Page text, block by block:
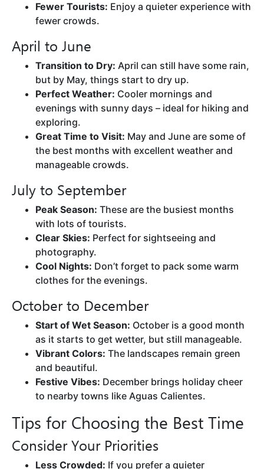
Fewer Tourists: Enjoy a quieter experience with
fewer crowds.
April to June
Transition to Dry: April can still have some rain,
but by May, things start to dry up.
Perfect Weather: Cooler mornings and
evenings with sunny days – ideal for hiking and
exploring.
Great Time to Visit: May and June are some of
the best months with excellent weather and
manageable crowds.
July to September
Peak Season: These are the busiest months
with lots of tourists.
Clear Skies: Perfect for sightseeing and
photography.
Cool Nights: Don’t forget to pack some warm
clothes for the evenings.
October to December
Start of Wet Season: October is a good month
as it starts to get wetter, but still manageable.
Vibrant Colors: The landscapes remain green
and beautiful.
Festive Vibes: December brings holiday cheer
to nearby towns like Aguas Calientes.
Tips for Choosing the Best Time
Consider Your Priorities
Less Crowded: If you prefer a quieter